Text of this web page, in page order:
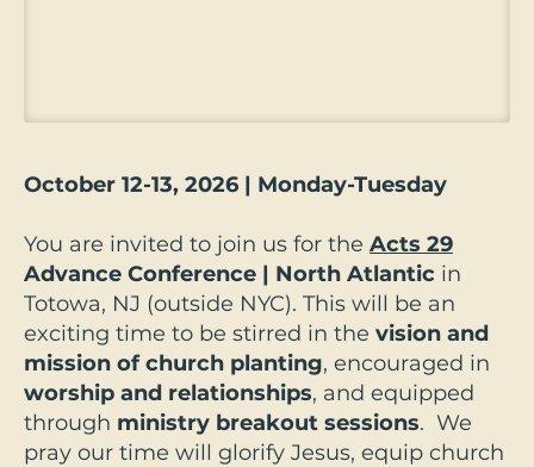
October 12-13, 2026 | Monday-Tuesday
You are invited to join us for the Acts 29
Advance Conference | North Atlantic in
Totowa, NJ (outside NYC). This will be an
exciting time to be stirred in the vision and
mission of church planting, encouraged in
worship and relationships, and equipped
through ministry breakout sessions. We
pray our time will glorify Jesus, equip church